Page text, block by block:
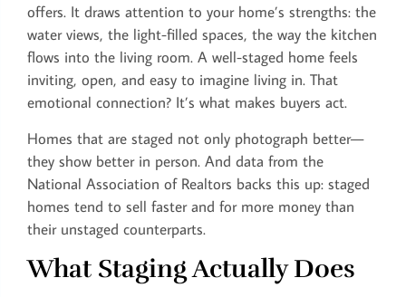
offers. It draws attention to your home’s strengths: the
water views, the light-filled spaces, the way the kitchen
flows into the living room. A well-staged home feels
inviting, open, and easy to imagine living in. That
emotional connection? It’s what makes buyers act.
Homes that are staged not only photograph better—
they show better in person. And data from the
National Association of Realtors backs this up: staged
homes tend to sell faster and for more money than
their unstaged counterparts.
What Staging Actually Does